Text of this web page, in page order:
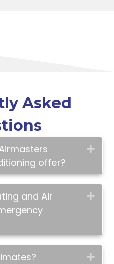
Asked
offer?
and Air